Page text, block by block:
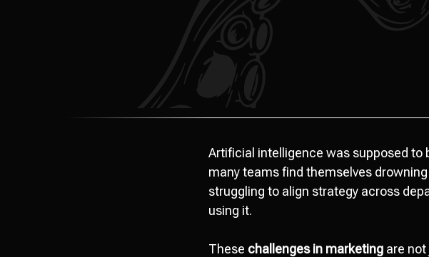
Artificial intelligence was supposed to
many teams find themselves
struggling to align strategy across
using it.
These challenges in marketing are